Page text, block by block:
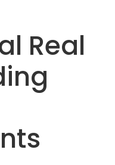
Real